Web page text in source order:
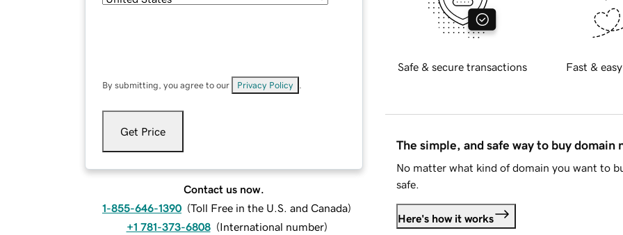
By submitting, you agree to our Privacy Policy
Get Price
Contact us now.
1-855-646-1390 (Toll Free in the U.S. and Canada)
+1 781-373-6808 (International number)
Safe & secure transactions Fast &
The simple, and safe way to buy domain
No matter what kind of domain you want to
safe.
Here's how it works